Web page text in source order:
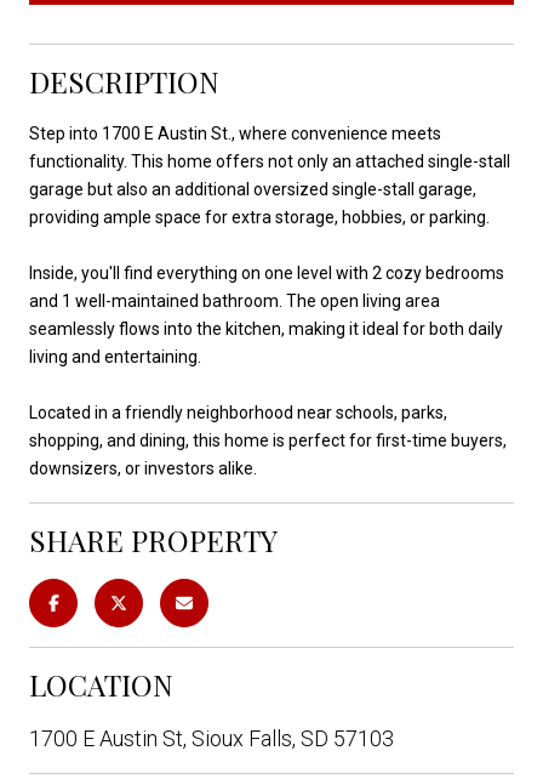
DESCRIPTION
Step into 1700 E Austin St., where convenience meets
functionality. This home offers not only an attached single-stall
garage but also an additional oversized single-stall garage,
providing ample space for extra storage, hobbies, or parking.
Inside, you'll find everything on one level with 2 cozy bedrooms
and 1 well-maintained bathroom. The open living area
seamlessly flows into the kitchen, making it ideal for both daily
living and entertaining.
Located in a friendly neighborhood near schools, parks,
shopping, and dining, this home is perfect for first-time buyers,
downsizers, or investors alike.
SHARE PROPERTY
LOCATION
1700 E Austin St, Sioux Falls, SD 57103